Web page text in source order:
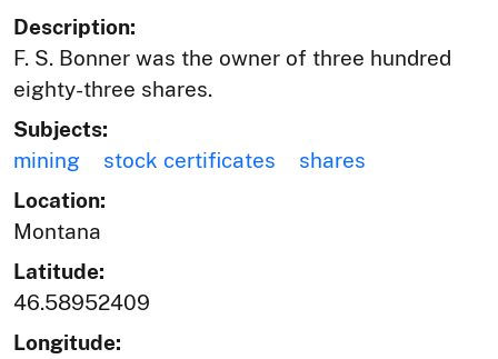
Description:
F. S. Bonner was the owner of three hundred
eighty-three shares.
Subjects:
mining
stock certificates
shares
Location:
Montana
Latitude:
46.58952409
Longitude: